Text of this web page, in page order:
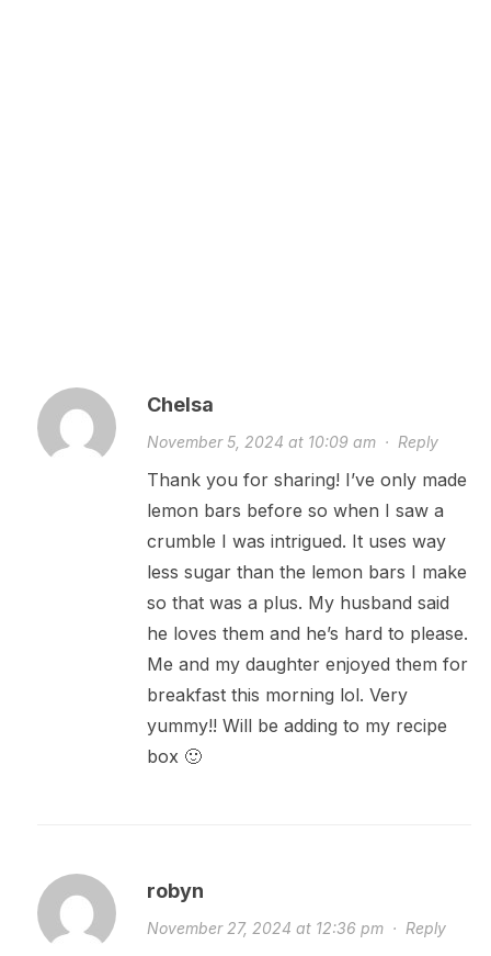
Chelsa
November 5, 2024 at 10:09 am· Reply
Thank you for sharing! I’ve only made
lemon bars before so when I saw a
crumble I was intrigued. It uses way
less sugar than the lemon bars I make
so that was a plus. My husband said
he loves them and he’s hard to please.
Me and my daughter enjoyed them for
breakfast this morning lol. Very
yummy!! Will be adding to my recipe
box 🙂
robyn
November 27, 2024 at 12:36 pm· Reply